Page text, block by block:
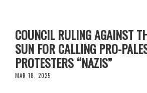
COUNCIL RULING AGAINST
SUN FOR CALLING PRO-
PROTESTERS “NAZIS”
MAR 18, 2025